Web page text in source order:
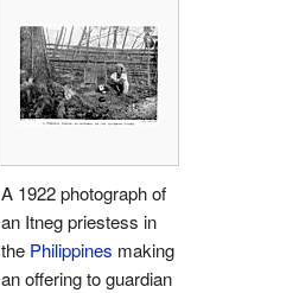
A 1922 photograph of
an Itneg priestess in
the Philippines making
an offering to guardian